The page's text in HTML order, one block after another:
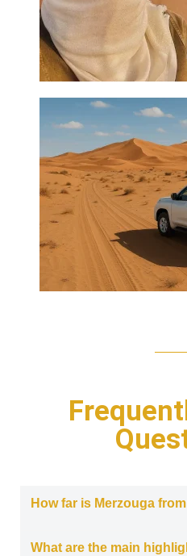
How far is Merzouga
What are the main